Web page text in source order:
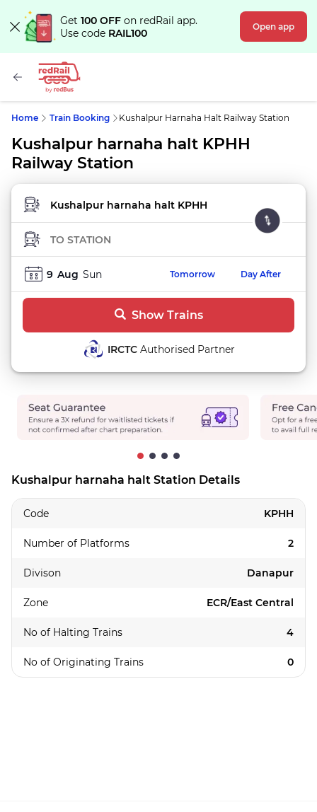
Get 100 OFF on redRail app.
Use code RAIL100 Open app
Home Train Booking Kushalpur Harnaha Halt Railway Station
Kushalpur harnaha halt KPHH
Railway Station
FROM STATION
TO STATION
9 Aug Sun Tomorrow Day After
Show Trains
IRCTC Authorised Partner
Kushalpur harnaha halt Station Details
Code KPHH
Number of Platforms 2
Divison Danapur
Zone ECR/East Central
No of Halting Trains 4
No of Originating Trains 0